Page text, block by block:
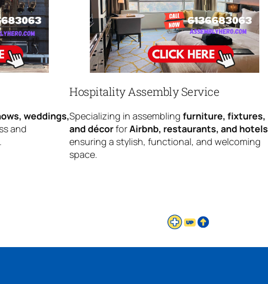
weddings,
and
Hospitality Assembly Service
Specializing in assemblingfurniture, fixtures,
and décorforAirbnb, restaurants, and hotels
ensuring a stylish, functional, and welcoming
space.